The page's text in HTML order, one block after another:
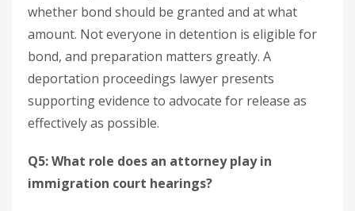
whether bond should be granted and at what
amount. Not everyone in detention is eligible for
bond, and preparation matters greatly. A
deportation proceedings lawyer presents
supporting evidence to advocate for release as
effectively as possible.
Q5: What role does an attorney play in
immigration court hearings?